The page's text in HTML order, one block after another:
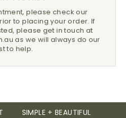
please check our
to placing your order. If
please get in touch at
as we will always do our
to help.
SIMPLE + BEAUTIFUL